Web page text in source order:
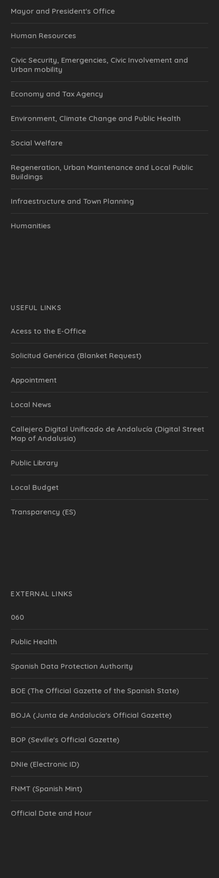
Mayor and President's Office
Human Resources
Civic Security, Emergencies, Civic Involvement and
Urban mobility
Economy and Tax Agency
Environment, Climate Change and Public Health
Social Welfare
Regeneration, Urban Maintenance and Local Public
Buildings
Infraestructure and Town Planning
Humanities
USEFUL LINKS
Acess to the E-Office
Solicitud Genérica (Blanket Request)
Appointment
Local News
Callejero Digital Unificado de Andalucía (Digital Street
Map of Andalusia)
Public Library
Local Budget
Transparency (ES)
EXTERNAL LINKS
060
Public Health
Spanish Data Protection Authority
BOE (The Official Gazette of the Spanish State)
BOJA (Junta de Andalucía's Official Gazette)
BOP (Seville's Official Gazette)
DNIe (Electronic ID)
FNMT (Spanish Mint)
Official Date and Hour